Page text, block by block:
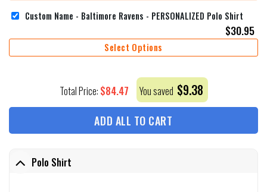
Custom Name - Baltimore Ravens - PERSONALIZED Polo Shirt
$30.95
Select Options
Total Price: $84.47 You saved $9.38
ADD ALL TO CART
Polo Shirt